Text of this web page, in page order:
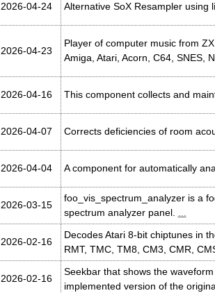
2026-04-24 Alternative SoX Resampler using
2026-04-23
Player of computer music from
Amiga, Atari, Acorn, C64, SNES,
2026-04-16 This component collects and
2026-04-07 Corrects deficiencies of room
2026-04-04 A component for automatically
2026-03-15
foo_vis_spectrum_analyzer is a
spectrum analyzer panel. ...
2026-02-16
Decodes Atari 8-bit chiptunes in
RMT, TMC, TM8, CM3, CMR,
2026-02-16
Seekbar that shows the
implemented version of the